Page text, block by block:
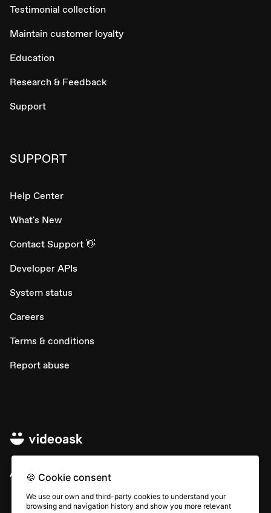
Testimonial collection
Maintain customer loyalty
Education
Research & Feedback
Support
SUPPORT
Help Center
What's New
Contact Support 👋
Developer APIs
System status
Careers
Terms & conditions
Report abuse
All rights © Typeform
🍪 Cookie consent
We use our own and third-party cookies to understand your
browsing and navigation history and show you more relevant